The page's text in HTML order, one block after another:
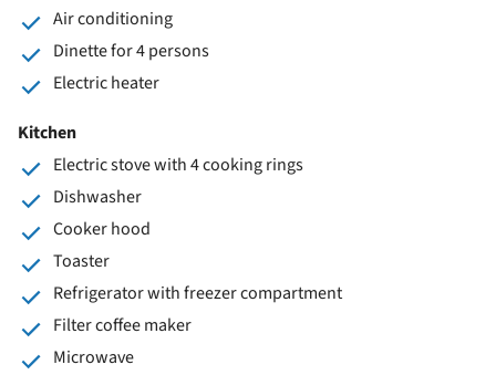
Air conditioning
Dinette for 4 persons
Electric heater
Kitchen
Electric stove with 4 cooking rings
Dishwasher
Cooker hood
Toaster
Refrigerator with freezer compartment
Filter coffee maker
Microwave